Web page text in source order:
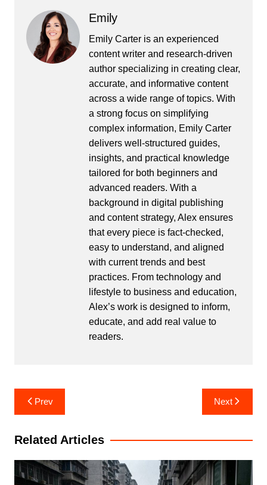
Emily
Emily Carter is an experienced
content writer and research-driven
author specializing in creating clear,
accurate, and informative content
across a wide range of topics. With
a strong focus on simplifying
complex information, Emily Carter
delivers well-structured guides,
insights, and practical knowledge
tailored for both beginners and
advanced readers. With a
background in digital publishing
and content strategy, Alex ensures
that every piece is fact-checked,
easy to understand, and aligned
with current trends and best
practices. From technology and
lifestyle to business and education,
Alex’s work is designed to inform,
educate, and add real value to
readers.
Post
navigation
Prev Next
Related Articles